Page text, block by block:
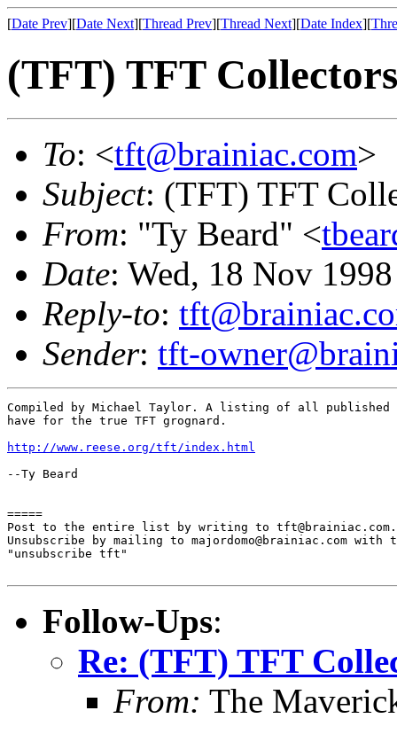
[Date Prev][Date Next][Thread Prev][Thread Next][Date Index][
(TFT) TFT
To: <tft@brainiac.com>
Subject: (TFT) TFT
From: "Ty Beard" <
Date: Wed, 18 Nov
Reply-to:
Sender: tft-
Compiled by Michael Taylor. A listing of all published
have for the true TFT grognard.
http://www.reese.org/tft/index.html
--Ty Beard
=====
Post to the entire list by writing to tft@brainiac.com.
Unsubscribe by mailing to majordomo@brainiac.com with
"unsubscribe tft"
Follow-Ups:
Re: (TFT) TFT
From: The